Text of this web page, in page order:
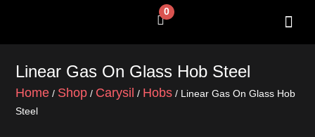
0
Cart
Linear Gas On Glass Hob Steel
Home / Shop / Carysil / Hobs / Linear Gas On Glass Hob
Steel